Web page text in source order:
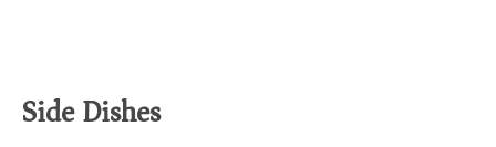
Side Dishes